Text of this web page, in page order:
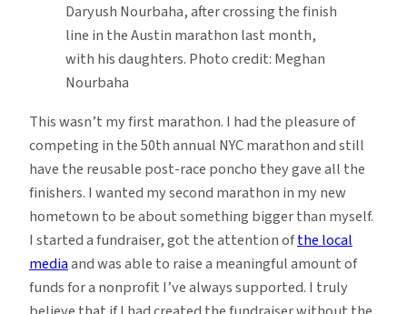
Daryush Nourbaha, after crossing the finish
line in the Austin marathon last month,
with his daughters. Photo credit: Meghan
Nourbaha
This wasn’t my first marathon. I had the pleasure of
competing in the 50th annual NYC marathon and still
have the reusable post-race poncho they gave all the
finishers. I wanted my second marathon in my new
hometown to be about something bigger than myself.
I started a fundraiser, got the attention ofthe local
mediaand was able to raise a meaningful amount of
funds for a nonprofit I’ve always supported. I truly